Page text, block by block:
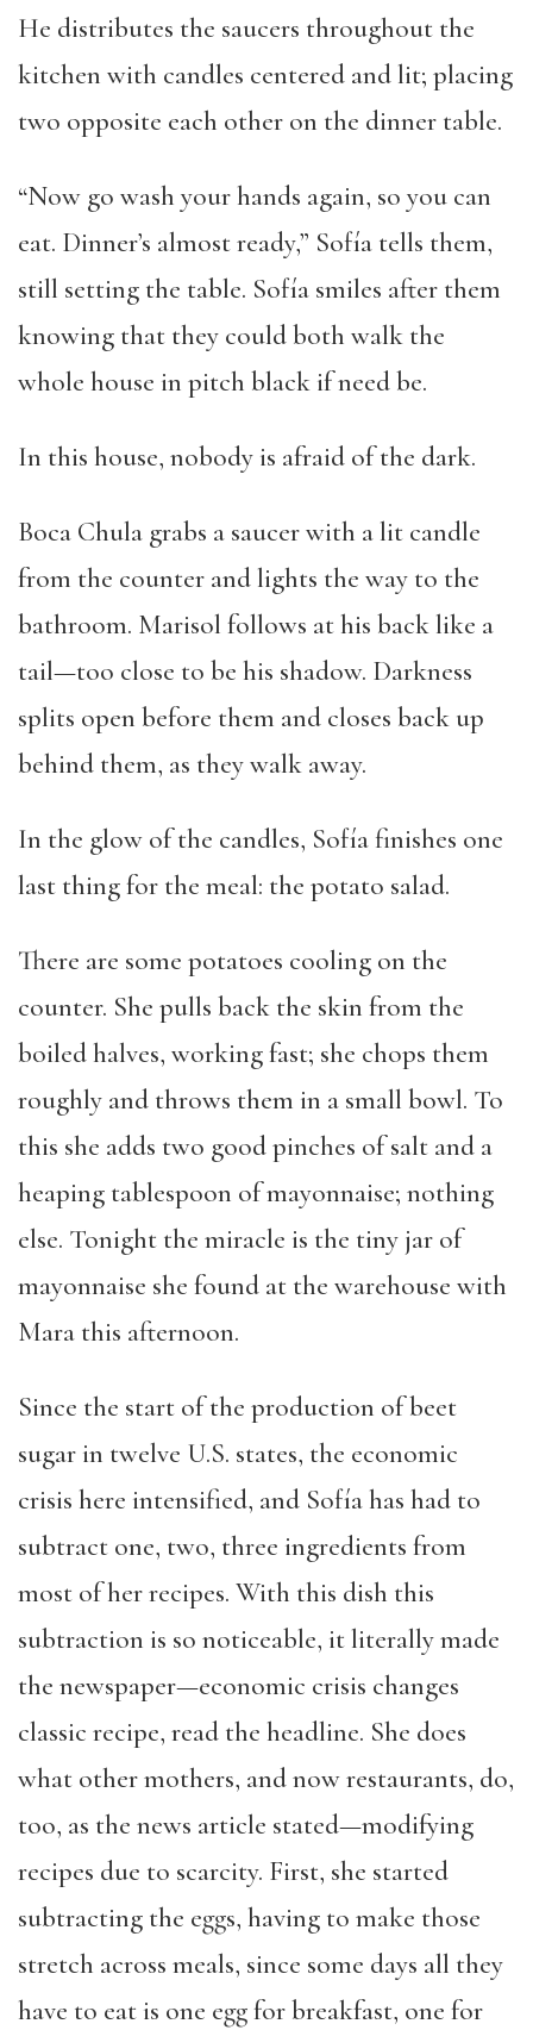
He distributes the saucers throughout the
kitchen with candles centered and lit; placing
two opposite each other on the dinner table.
“Now go wash your hands again, so you can
eat. Dinner’s almost ready,” Sofía tells them,
still setting the table. Sofía smiles after them
knowing that they could both walk the
whole house in pitch black if need be.
In this house, nobody is afraid of the dark.
Boca Chula grabs a saucer with a lit candle
from the counter and lights the way to the
bathroom. Marisol follows at his back like a
tail—too close to be his shadow. Darkness
splits open before them and closes back up
behind them, as they walk away.
In the glow of the candles, Sofía finishes one
last thing for the meal: the potato salad.
There are some potatoes cooling on the
counter. She pulls back the skin from the
boiled halves, working fast; she chops them
roughly and throws them in a small bowl. To
this she adds two good pinches of salt and a
heaping tablespoon of mayonnaise; nothing
else. Tonight the miracle is the tiny jar of
mayonnaise she found at the warehouse with
Mara this afternoon.
Since the start of the production of beet
sugar in twelve U.S. states, the economic
crisis here intensified, and Sofía has had to
subtract one, two, three ingredients from
most of her recipes. With this dish this
subtraction is so noticeable, it literally made
the newspaper—economic crisis changes
classic recipe, read the headline. She does
what other mothers, and now restaurants, do,
too, as the news article stated—modifying
recipes due to scarcity. First, she started
subtracting the eggs, having to make those
stretch across meals, since some days all they
have to eat is one egg for breakfast, one for